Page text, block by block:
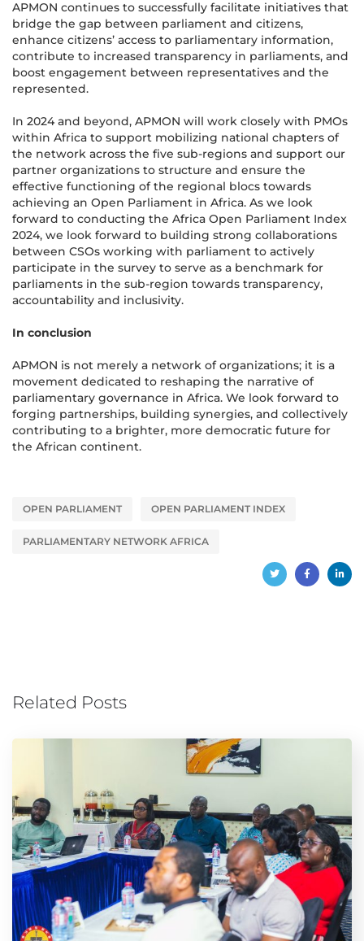
APMON continues to successfully facilitate initiatives that
bridge the gap between parliament and citizens,
enhance citizens’ access to parliamentary information,
contribute to increased transparency in parliaments, and
boost engagement between representatives and the
represented.
In 2024 and beyond, APMON will work closely with PMOs
within Africa to support mobilizing national chapters of
the network across the five sub-regions and support our
partner organizations to structure and ensure the
effective functioning of the regional blocs towards
achieving an Open Parliament in Africa. As we look
forward to conducting the Africa Open Parliament Index
2024, we look forward to building strong collaborations
between CSOs working with parliament to actively
participate in the survey to serve as a benchmark for
parliaments in the sub-region towards transparency,
accountability and inclusivity.
In conclusion
APMON is not merely a network of organizations; it is a
movement dedicated to reshaping the narrative of
parliamentary governance in Africa. We look forward to
forging partnerships, building synergies, and collectively
contributing to a brighter, more democratic future for
the African continent.
OPEN PARLIAMENT OPEN PARLIAMENT INDEX
PARLIAMENTARY NETWORK AFRICA
Related Posts